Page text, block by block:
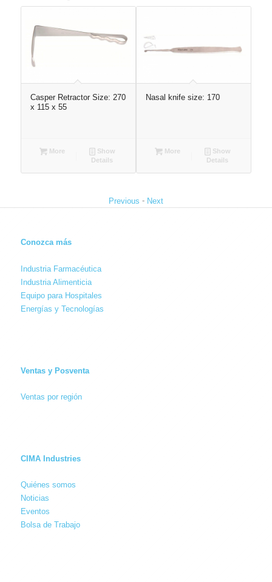
Casper Retractor Size: 270
x 115 x 55
More
Show
Details
Nasal knife size: 170
More
Show
Details
Previous - Next
Conozca más
Industria Farmacéutica
Industria Alimenticia
Equipo para Hospitales
Energías y Tecnologías
Ventas y Posventa
Ventas por región
CIMA Industries
Quiénes somos
Noticias
Eventos
Bolsa de Trabajo